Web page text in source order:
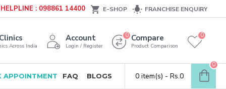
HELPLINE : 098861 14400 E-SHOP FRANCHISE ENQUIRY
Across India
Account
Login / Register
Compare
Product Comparison
0 0
APPOINTMENT FAQ BLOGS 0 item(s) - Rs.0
0